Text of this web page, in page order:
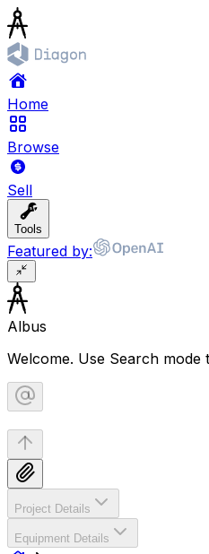
Home
Browse
Sell
Tools
Featured by:
Albus
Welcome. Use Search
Project Details
Equipment Details